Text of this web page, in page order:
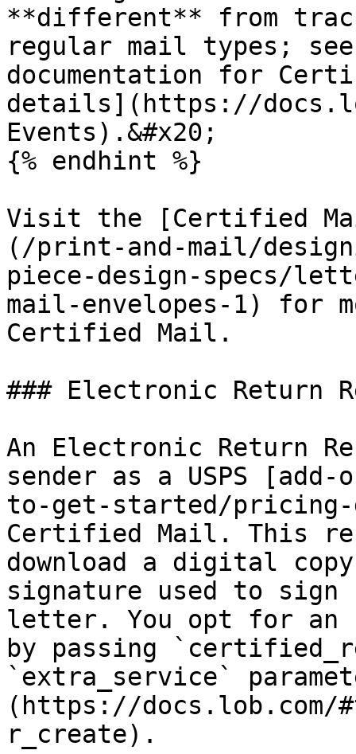
**different** from
regular mail types;
documentation for
details](https://
Events).&#x20;
{% endhint %}
Visit the [Certified
(/print-and-mail/
piece-design-specs/
mail-envelopes-1) for
Certified Mail.
### Electronic Return
An Electronic Return
sender as a USPS
to-get-started/
Certified Mail. This
download a digital
signature used to
letter. You opt for an
by passing
`extra_service`
(https://
r_create).